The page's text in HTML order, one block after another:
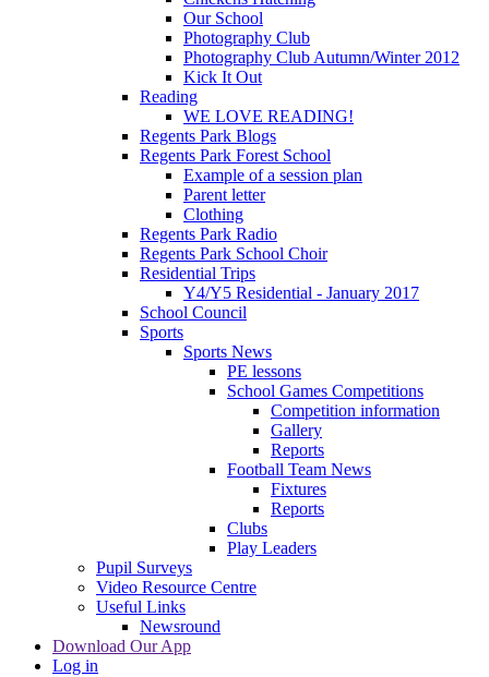
Our School
Photography Club
Photography Club Autumn/Winter 2012
Kick It Out
Reading
WE LOVE READING!
Regents Park Blogs
Regents Park Forest School
Example of a session plan
Parent letter
Clothing
Regents Park Radio
Regents Park School Choir
Residential Trips
Y4/Y5 Residential - January 2017
School Council
Sports
Sports News
PE lessons
School Games Competitions
Competition information
Gallery
Reports
Football Team News
Fixtures
Reports
Clubs
Play Leaders
Pupil Surveys
Video Resource Centre
Useful Links
Newsround
Download Our App
Log in